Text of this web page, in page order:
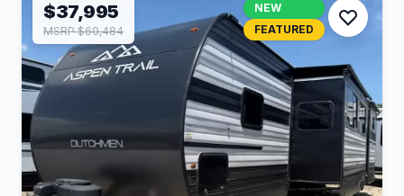
$37,995
MSRP $60,484
NEW
FEATURED